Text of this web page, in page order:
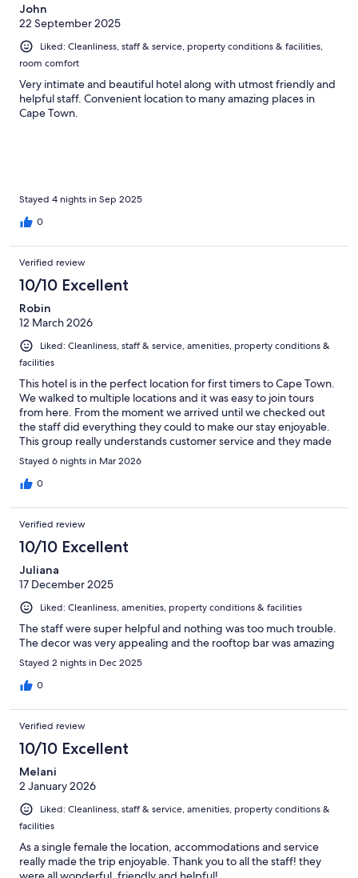
John
22 September 2025
Liked: Cleanliness, staff & service, property conditions & facilities,
room comfort
Very intimate and beautiful hotel along with utmost friendly and
helpful staff. Convenient location to many amazing places in
Cape Town.
Stayed 4 nights in Sep 2025
0
Verified review
10/10 Excellent
Robin
12 March 2026
Liked: Cleanliness, staff & service, amenities, property conditions &
facilities
This hotel is in the perfect location for first timers to Cape Town.
We walked to multiple locations and it was easy to join tours
from here. From the moment we arrived until we checked out
the staff did everything they could to make our stay enjoyable.
This group really understands customer service and they made
us feel so welcome.
Stayed 6 nights in Mar 2026
0
Verified review
10/10 Excellent
Juliana
17 December 2025
Liked: Cleanliness, amenities, property conditions & facilities
The staff were super helpful and nothing was too much trouble.
The decor was very appealing and the rooftop bar was amazing
Stayed 2 nights in Dec 2025
0
Verified review
10/10 Excellent
Melani
2 January 2026
Liked: Cleanliness, staff & service, amenities, property conditions &
facilities
As a single female the location, accommodations and service
really made the trip enjoyable. Thank you to all the staff! they